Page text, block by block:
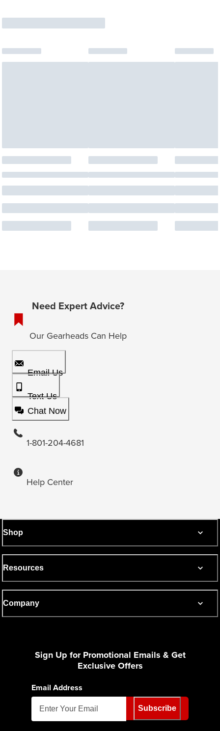
Need Expert Advice?
Our Gearheads Can Help
Email Us
Text Us
Chat Now
1-801-204-4681
Help Center
Shop
Resources
Company
Sign Up for Promotional Emails & Get
Exclusive Offers
Email Address
Subscribe